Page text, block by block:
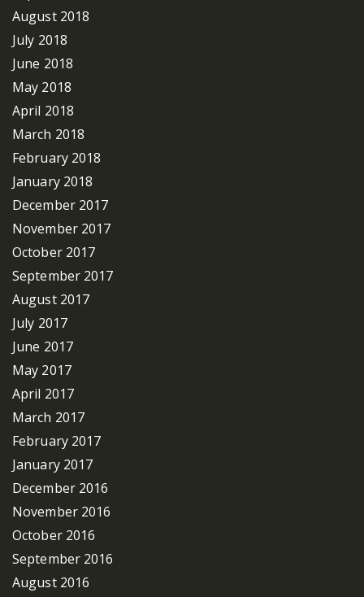
August 2018
July 2018
June 2018
May 2018
April 2018
March 2018
February 2018
January 2018
December 2017
November 2017
October 2017
September 2017
August 2017
July 2017
June 2017
May 2017
April 2017
March 2017
February 2017
January 2017
December 2016
November 2016
October 2016
September 2016
August 2016